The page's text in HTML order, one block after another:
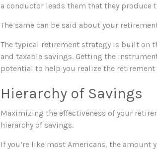
a conductor leads them that they
The same can be said about your
The typical retirement strategy is built on
and taxable savings. Getting the
potential to help you realize the retirement
Hierarchy of Savings
Maximizing the effectiveness of your
hierarchy of savings.
If you’re like most Americans, the